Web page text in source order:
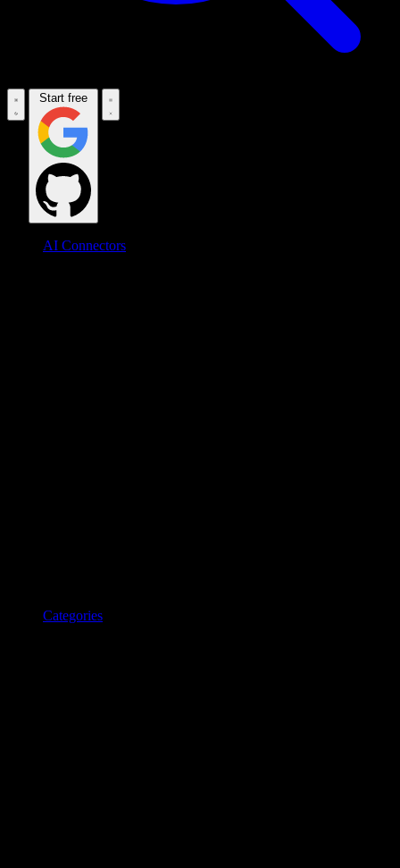
Start free
AI Connectors
Categories